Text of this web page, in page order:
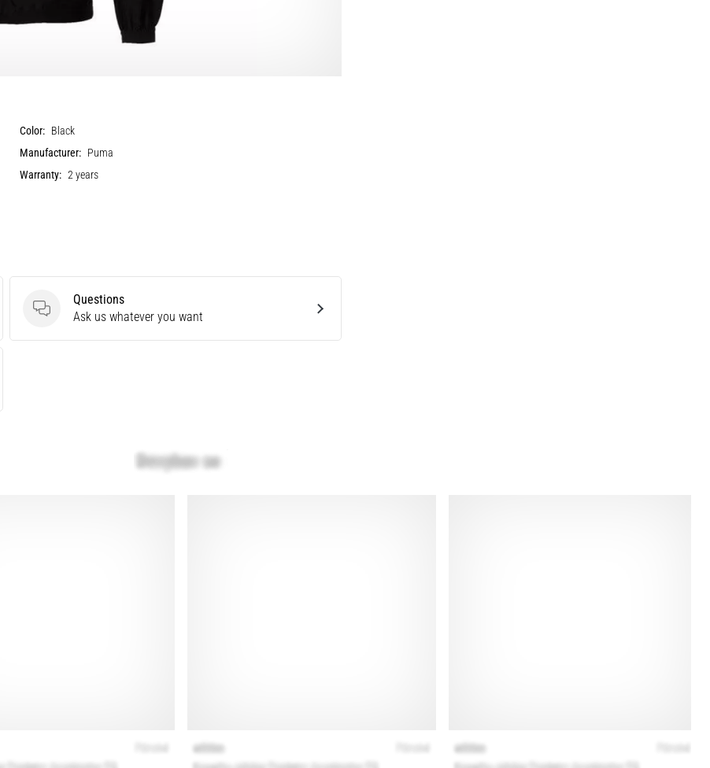
Color: Black
Manufacturer: Puma
Warranty: 2 years
Questions
Questions
Ask us whatever you want